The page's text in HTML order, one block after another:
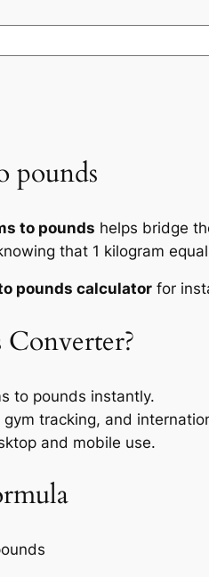
pounds
to pounds helps bridge
that 1 kilogram
pounds calculator for
to pounds instantly.
tracking, and
and mobile use.